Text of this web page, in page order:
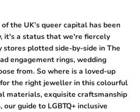
the UK’s queer capital has been
it's a status that we're fiercely
plotted side-by-side in The
engagement rings, wedding
from. So where is a loved-up
the right jeweller in this colourful
materials, exquisite craftsmanship
guide to LGBTQ+ inclusive